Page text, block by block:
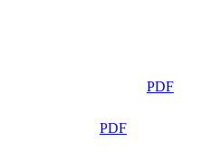
PDF
PDF